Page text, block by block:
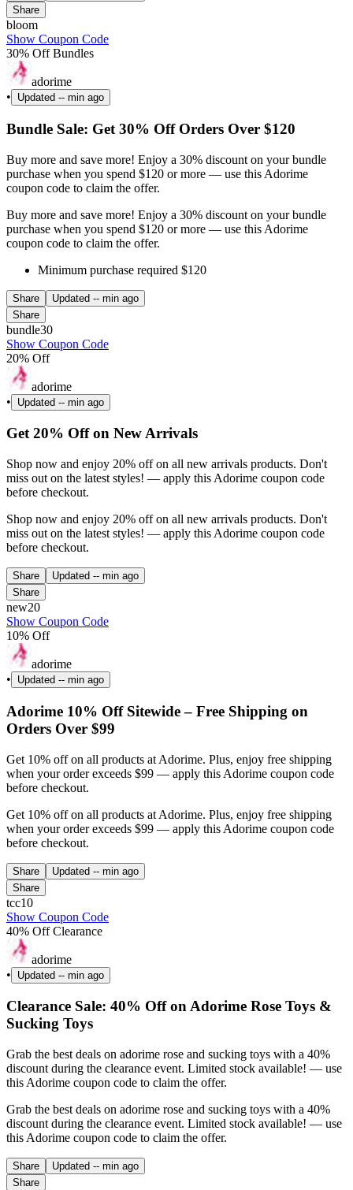
Share
bloom
Show Coupon Code
30% Off Bundles
adorime
•
Updated -- min ago
Bundle Sale: Get 30% Off Orders Over $120
Buy more and save more! Enjoy a 30% discount on your bundle
purchase when you spend $120 or more — use this Adorime
coupon code to claim the offer.
Buy more and save more! Enjoy a 30% discount on your bundle
purchase when you spend $120 or more — use this Adorime
coupon code to claim the offer.
Minimum purchase required $120
Share Updated -- min ago
Share
bundle30
Show Coupon Code
20% Off
adorime
•
Updated -- min ago
Get 20% Off on New Arrivals
Shop now and enjoy 20% off on all new arrivals products. Don't
miss out on the latest styles! — apply this Adorime coupon code
before checkout.
Shop now and enjoy 20% off on all new arrivals products. Don't
miss out on the latest styles! — apply this Adorime coupon code
before checkout.
Share Updated -- min ago
Share
new20
Show Coupon Code
10% Off
adorime
•
Updated -- min ago
Adorime 10% Off Sitewide – Free Shipping on
Orders Over $99
Get 10% off on all products at Adorime. Plus, enjoy free shipping
when your order exceeds $99 — apply this Adorime coupon code
before checkout.
Get 10% off on all products at Adorime. Plus, enjoy free shipping
when your order exceeds $99 — apply this Adorime coupon code
before checkout.
Share Updated -- min ago
Share
tcc10
Show Coupon Code
40% Off Clearance
adorime
•
Updated -- min ago
Clearance Sale: 40% Off on Adorime Rose Toys &
Sucking Toys
Grab the best deals on adorime rose and sucking toys with a 40%
discount during the clearance event. Limited stock available! — use
this Adorime coupon code to claim the offer.
Grab the best deals on adorime rose and sucking toys with a 40%
discount during the clearance event. Limited stock available! — use
this Adorime coupon code to claim the offer.
Share Updated -- min ago
Share